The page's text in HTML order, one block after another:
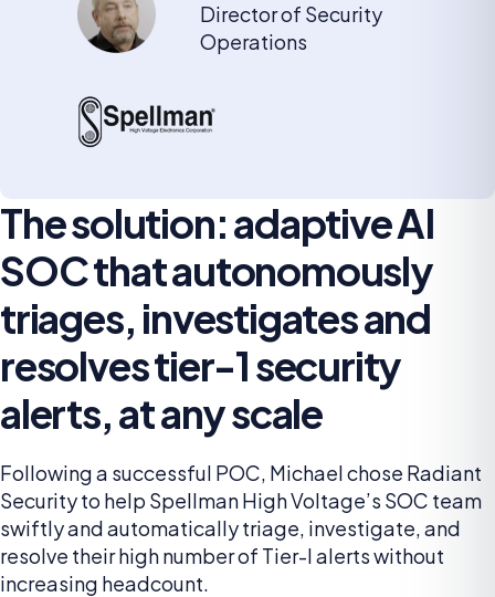
Director of Security
Operations
The solution: adaptive AI
SOC that autonomously
triages, investigates and
resolves tier-1 security
alerts, at any scale
Following a successful POC, Michael chose Radiant
Security to help Spellman High Voltage’s SOC team
swiftly and automatically triage, investigate, and
resolve their high number of Tier-I alerts without
increasing headcount.